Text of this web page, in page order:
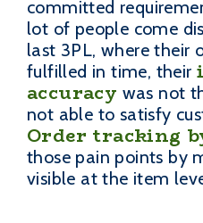
committed
lot of people come
last 3PL, where their
fulfilled in time, their
accuracy was not
not able to satisfy
Order tracking
those pain points by
visible at the item